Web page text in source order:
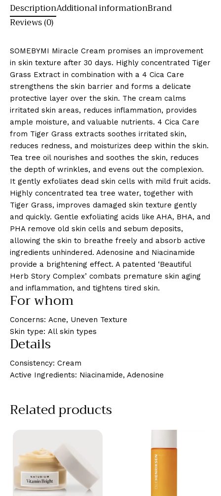
DescriptionAdditional informationBrand
Reviews (0)
SOMEBYMI Miracle Cream promises an improvement
in skin texture after 30 days. Highly concentrated Tiger
Grass Extract in combination with a 4 Cica Care
strengthens the skin barrier and forms a delicate
protective layer over the skin. The cream calms
irritated skin areas, reduces inflammation, provides
ample moisture, and valuable nutrients. 4 Cica Care
from Tiger Grass extracts soothes irritated skin,
reduces redness, and moisturizes deep within the skin.
Tea tree oil nourishes and soothes the skin, reduces
the depth of wrinkles, and evens out the complexion.
It gently exfoliates dead skin cells with mild fruit acids.
Highly concentrated tea tree water, together with
Tiger Grass, improves damaged skin texture gently
and quickly. Gentle exfoliating acids like AHA, BHA, and
PHA remove old skin cells and sebum deposits,
allowing the skin to breathe freely and absorb active
ingredients unhindered. Adenosine and Niacinamide
provide a brightening effect. A patented ‘Beautiful
Herb Story Complex’ combats premature skin aging
and inflammation, and tightens tired skin.
For whom
Concerns: Acne, Uneven Texture
Skin type: All skin types
Details
Consistency: Cream
Active Ingredients: Niacinamide, Adenosine
Related products